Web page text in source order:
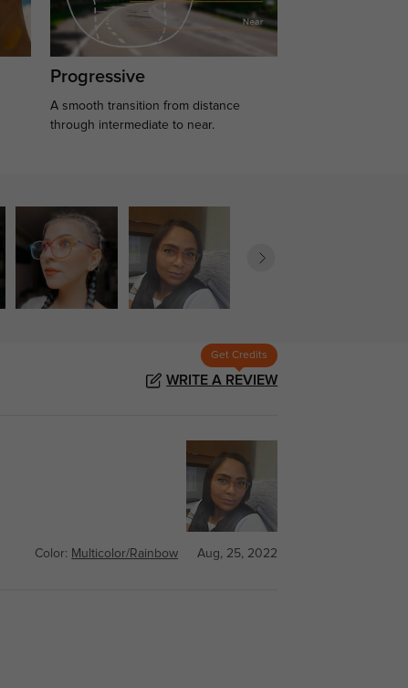
Progressive
A smooth transition from distance
through intermediate to near.
Get Credits
WRITE A REVIEW
Color: Multicolor/Rainbow Aug, 25, 2022